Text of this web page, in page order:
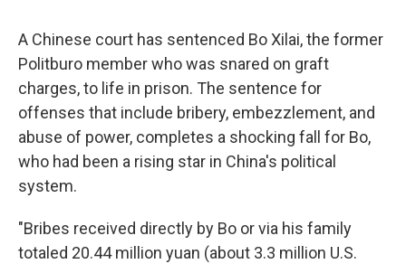
A Chinese court has sentenced Bo Xilai, the former
Politburo member who was snared on graft
charges, to life in prison. The sentence for
offenses that include bribery, embezzlement, and
abuse of power, completes a shocking fall for Bo,
who had been a rising star in China's political
system.
"Bribes received directly by Bo or via his family
totaled 20.44 million yuan (about 3.3 million U.S.